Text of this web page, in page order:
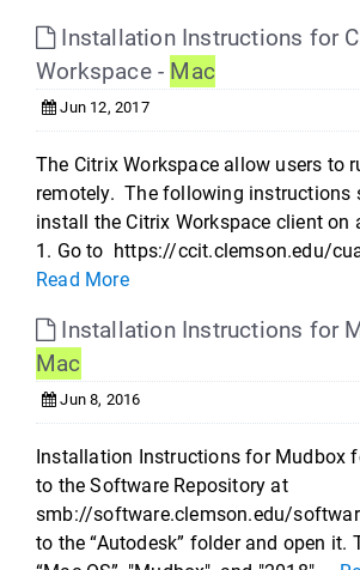
Installation Instructions for
Workspace - Mac
Jun 12, 2017
The Citrix Workspace allow users to
remotely. The following instructions
install the Citrix Workspace client on
1. Go to https://ccit.clemson.edu/
Read More
Installation Instructions for
Mac
Jun 8, 2016
Installation Instructions for Mudbox
to the Software Repository at
smb://software.clemson.edu/
to the “Autodesk” folder and open it.